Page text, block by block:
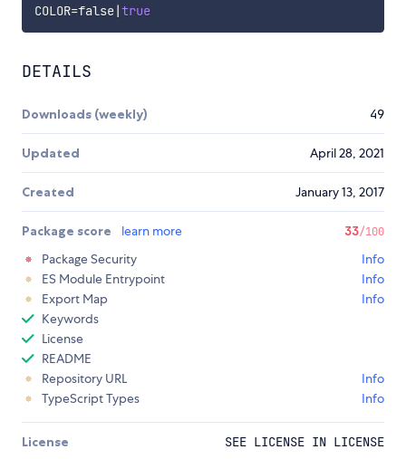
COLOR=false| true
DETAILS
Downloads (weekly) 49
Updated April 28, 2021
Created January 13, 2017
Package score learn more 33/100
Package Security
Info
ES Module Entrypoint
Info
Export Map
Info
Keywords
License
README
Repository URL
Info
TypeScript Types
Info
License SEE LICENSE IN LICENSE